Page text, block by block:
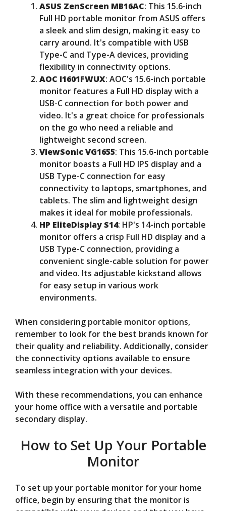
ASUS ZenScreen MB16AC: This 15.6-inch
Full HD portable monitor from ASUS offers
a sleek and slim design, making it easy to
carry around. It's compatible with USB
Type-C and Type-A devices, providing
flexibility in connectivity options.
AOC I1601FWUX: AOC's 15.6-inch portable
monitor features a Full HD display with a
USB-C connection for both power and
video. It's a great choice for professionals
on the go who need a reliable and
lightweight second screen.
ViewSonic VG1655: This 15.6-inch portable
monitor boasts a Full HD IPS display and a
USB Type-C connection for easy
connectivity to laptops, smartphones, and
tablets. The slim and lightweight design
makes it ideal for mobile professionals.
HP EliteDisplay S14: HP's 14-inch portable
monitor offers a crisp Full HD display and a
USB Type-C connection, providing a
convenient single-cable solution for power
and video. Its adjustable kickstand allows
for easy setup in various work
environments.
When considering portable monitor options,
remember to look for the best brands known for
their quality and reliability. Additionally, consider
the connectivity options available to ensure
seamless integration with your devices.
With these recommendations, you can enhance
your home office with a versatile and portable
secondary display.
How to Set Up Your Portable
Monitor
To set up your portable monitor for your home
office, begin by ensuring that the monitor is